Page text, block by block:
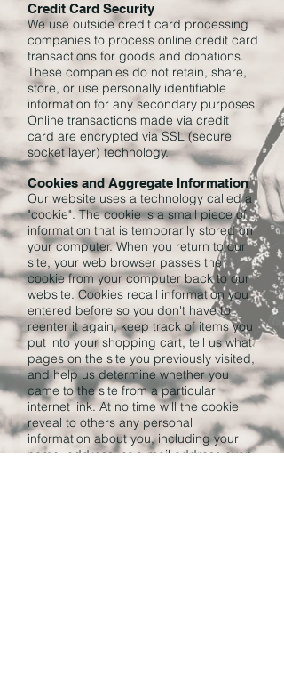
Credit Card Security
We use outside credit card processing
companies to process online credit card
transactions for goods and donations.
These companies do not retain, share,
store, or use personally identifiable
information for any secondary purposes.
Online transactions made via credit
card are encrypted via SSL (secure
socket layer) technology.
Cookies and Aggregate Information
Our website uses a technology called a
"cookie". The cookie is a small piece of
information that is temporarily stored on
your computer. When you return to our
site, your web browser passes the
cookie from your computer back to our
website. Cookies recall information you
entered before so you don't have to
reenter it again, keep track of items you
put into your shopping cart, tell us what
pages on the site you previously visited,
and help us determine whether you
came to the site from a particular
internet link. At no time will the cookie
reveal to others any personal
information about you, including your
name, address, or e-mail address even